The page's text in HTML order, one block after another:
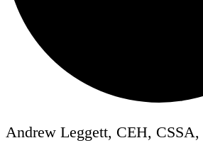
Andrew Leggett, CEH, CSSA,